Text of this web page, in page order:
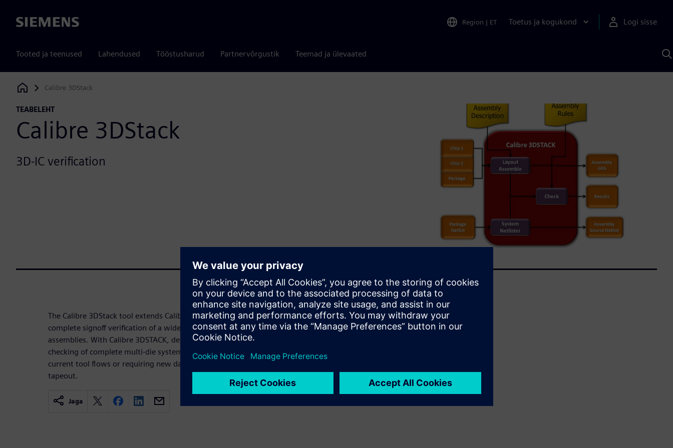
Siemens Region | ET Toetus ja kogukond Logi sisse
Tooted ja teenused Lahendused Tööstusharud Partnervõrgustik Teemad ja ülevaated
Siemens Digital Industries Software
Calibre 3DStack
TEABELEHT
Calibre 3DStack
3D-IC verification
The Calibre 3DStack tool extends Calibre die-level signoff verification to enable
complete signoff verification of a wide variety of 2.5D and 3D stacked die
assemblies. With Calibre 3DSTACK, designers can perform signoff DRC and LVS
checking of complete multi-die systems at any process node without breaking
current tool flows or requiring new data formats, significantly reducing time to
tapeout.
Jaga